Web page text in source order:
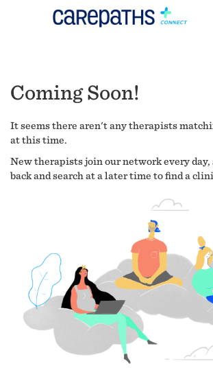
Coming Soon!
It seems there aren't any therapists
at this time.
New therapists join our network every day,
back and search at a later time to find a